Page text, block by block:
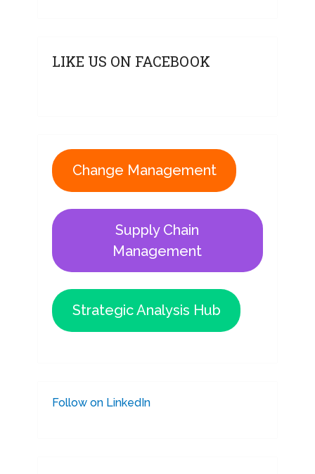
LIKE US ON FACEBOOK
Change Management
Supply Chain
Management
Strategic Analysis Hub
Follow on LinkedIn